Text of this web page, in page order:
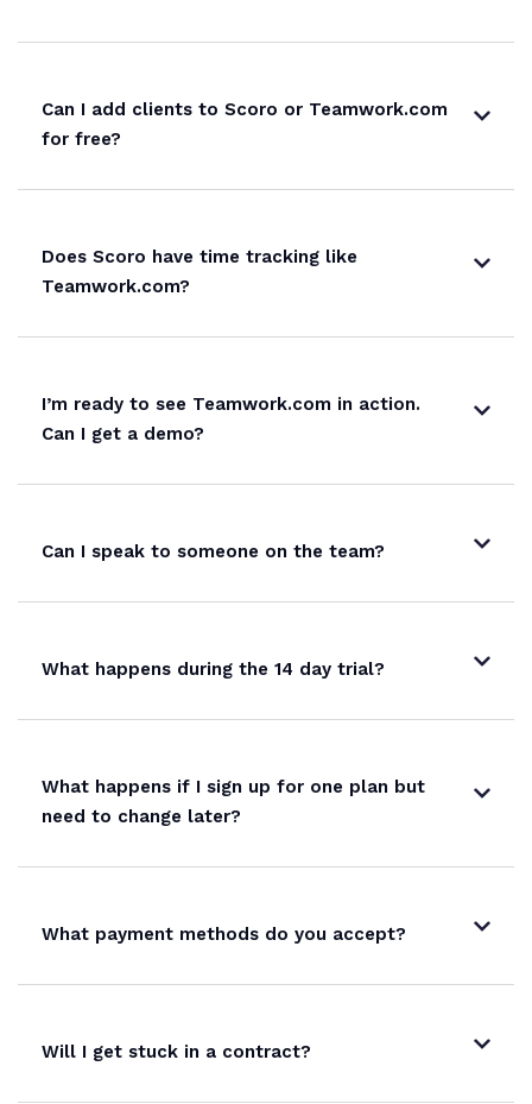
Can I add clients to Scoro or Teamwork.com
for free?
Does Scoro have time tracking like
Teamwork.com?
I’m ready to see Teamwork.com in action.
Can I get a demo?
Can I speak to someone on the team?
What happens during the 14 day trial?
What happens if I sign up for one plan but
need to change later?
What payment methods do you accept?
Will I get stuck in a contract?